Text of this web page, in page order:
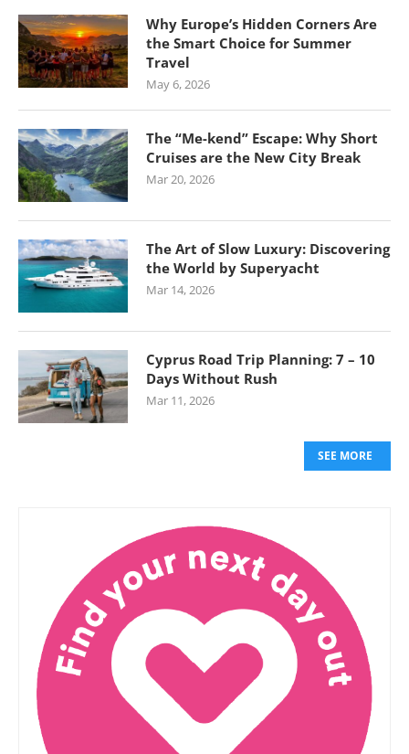
Why Europe’s Hidden Corners Are
the Smart Choice for Summer
Travel
May 6, 2026
The “Me-kend” Escape: Why Short
Cruises are the New City Break
Mar 20, 2026
The Art of Slow Luxury: Discovering
the World by Superyacht
Mar 14, 2026
Cyprus Road Trip Planning: 7 – 10
Days Without Rush
Mar 11, 2026
SEE MORE